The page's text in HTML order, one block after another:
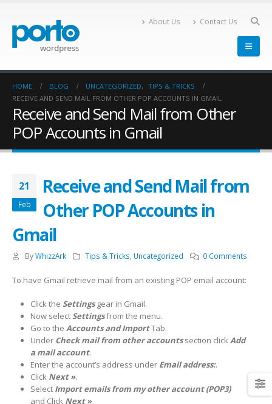
About Us Contact Us
HOME BLOG UNCATEGORIZED, TIPS & TRICKS
RECEIVE AND SEND MAIL FROM OTHER POP ACCOUNTS IN GMAIL
Receive and Send Mail from Other
POP Accounts in Gmail
21
Feb
Receive and Send Mail from
Other POP Accounts in
Gmail
By WhizzArk Tips & Tricks Uncategorized 0 Comments
To have Gmail retrieve mail from an existing POP email account:
Click the Settings gear in Gmail.
Now select Settingsfrom the menu.
Go to the Accounts and ImportTab.
Under Check mail from other accountssection click Add
a mail account.
Enter the account’s address under Email address:.
Click Next ».
Select Import emails from my other account (POP3)
and Click Next »